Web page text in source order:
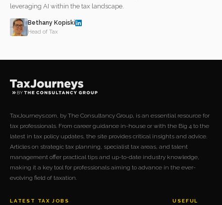
leveraging AI within the tax landscape.
Bethany Kopiski
Head of Tax
TaxJourneys.com, by The Consultancy Group, is an essential resource for
tax professionals. From career guidance in-house or with the Big 4 to the
latest in tax policy updates, the site provides critical insights and advice.
Articles on strategic tax planning, specialist tax areas, and talent
management offer practical tips and up-to-date industry knowledge,
making it a key tool for professionals aiming to advance in the ever-
evolving field of taxation.
LATEST TAX JOBS
USEFUL